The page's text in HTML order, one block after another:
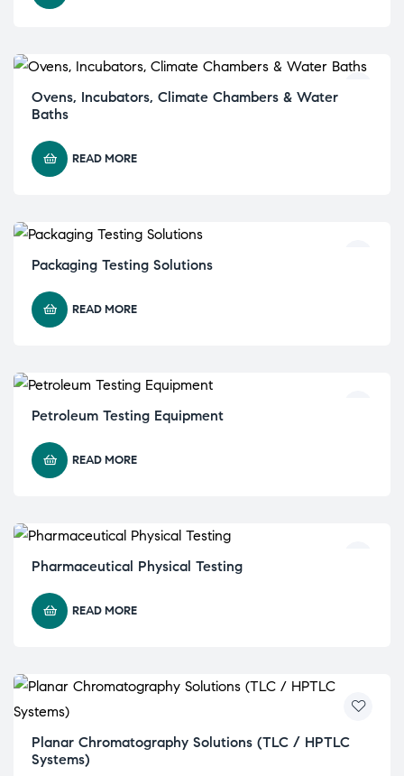
Ovens, Incubators, Climate Chambers & Water
Baths
READ MORE
Packaging Testing Solutions
READ MORE
Petroleum Testing Equipment
READ MORE
Pharmaceutical Physical Testing
READ MORE
Planar Chromatography Solutions (TLC / HPTLC
Systems)